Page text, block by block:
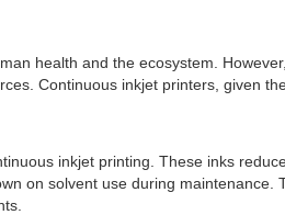
health and the ecosystem.
Continuous inkjet printers, given
inkjet printing. These inks
on solvent use during